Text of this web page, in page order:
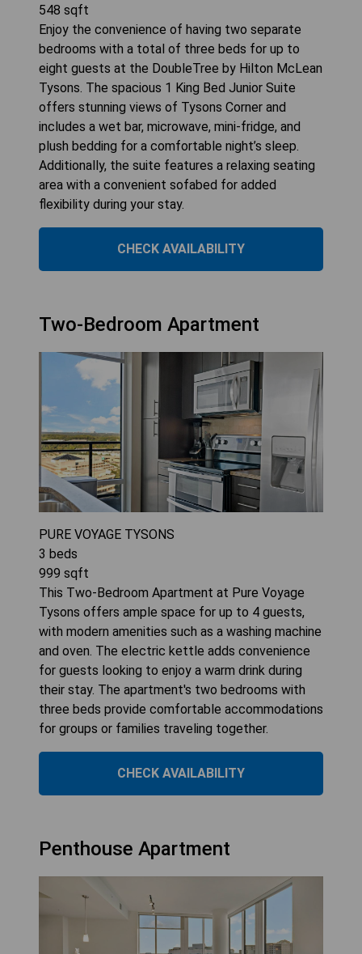
548 sqft
Enjoy the convenience of having two separate
bedrooms with a total of three beds for up to
eight guests at the DoubleTree by Hilton McLean
Tysons. The spacious 1 King Bed Junior Suite
offers stunning views of Tysons Corner and
includes a wet bar, microwave, mini-fridge, and
plush bedding for a comfortable night’s sleep.
Additionally, the suite features a relaxing seating
area with a convenient sofabed for added
flexibility during your stay.
CHECK AVAILABILITY
Two-Bedroom Apartment
PURE VOYAGE TYSONS
3 beds
999 sqft
This Two-Bedroom Apartment at Pure Voyage
Tysons offers ample space for up to 4 guests,
with modern amenities such as a washing machine
and oven. The electric kettle adds convenience
for guests looking to enjoy a warm drink during
their stay. The apartment's two bedrooms with
three beds provide comfortable accommodations
for groups or families traveling together.
CHECK AVAILABILITY
Penthouse Apartment